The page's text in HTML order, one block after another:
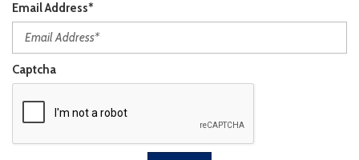
Email Address*
Captcha